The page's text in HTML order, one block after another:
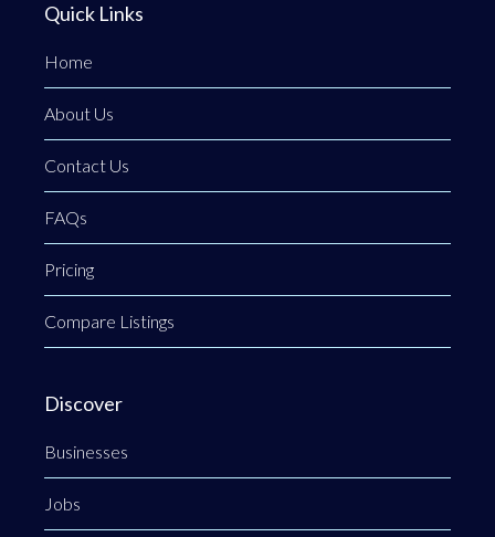
Quick Links
Home
About Us
Contact Us
FAQs
Pricing
Compare Listings
Discover
Businesses
Jobs